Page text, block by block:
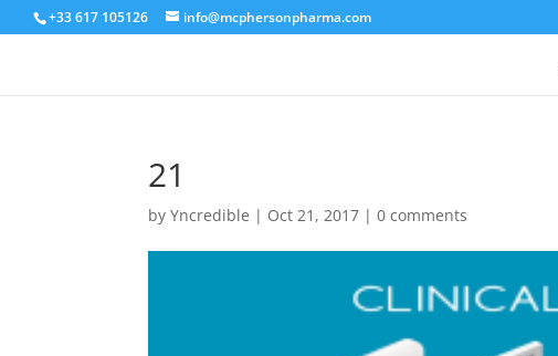
+33 617 105126 info@mcphersonpharma.com
21
byYncredible | Oct 21, 2017 |0 comments